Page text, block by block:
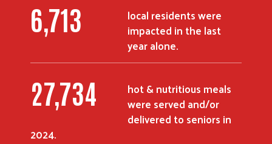
8,733
local residents were
impacted in the last
year alone.
36,130
hot & nutritious meals
were served and/or
delivered to seniors in
2024.